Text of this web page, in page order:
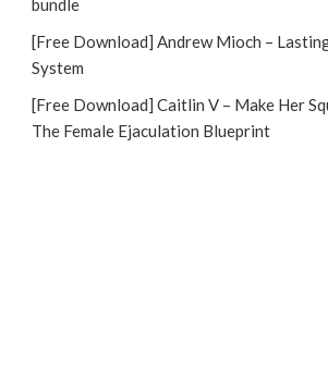
[Free Download] Andrew Mioch –
System
[Free Download] Caitlin V – Make Her
The Female Ejaculation Blueprint